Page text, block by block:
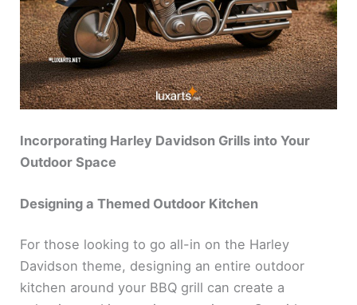
Incorporating Harley Davidson Grills into Your
Outdoor Space
Designing a Themed Outdoor Kitchen
For those looking to go all-in on the Harley
Davidson theme, designing an entire outdoor
kitchen around your BBQ grill can create a